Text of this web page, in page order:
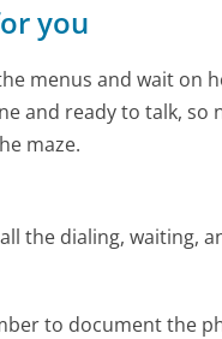
you
menus and wait on
and ready to talk,
maze.
the dialing, waiting,
to document the